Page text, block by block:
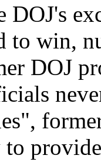
DOJ's
to win,
DOJ